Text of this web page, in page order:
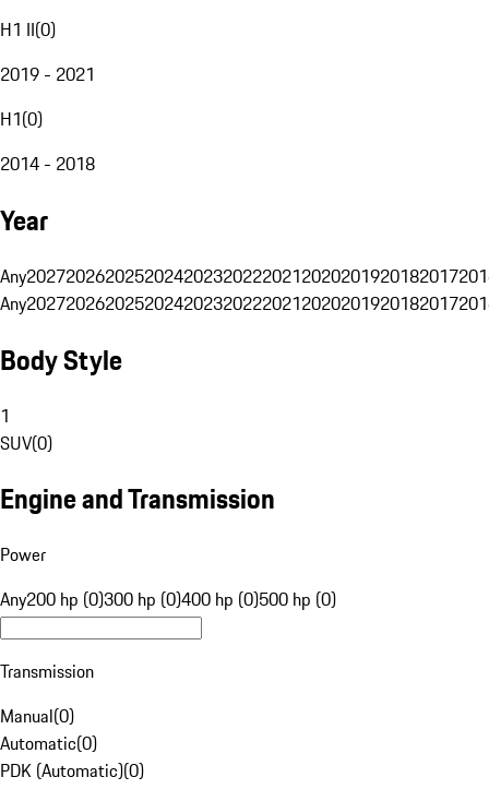
H1 II(0)
2019 - 2021
H1(0)
2014 - 2018
Year
Any20272026202520242023202220212020201920182017
Any20272026202520242023202220212020201920182017
Body Style
1
SUV(0)
Engine and Transmission
Power
Any200 hp (0)300 hp (0)400 hp (0)500 hp (0)
Transmission
Manual(0)
Automatic(0)
PDK (Automatic)(0)